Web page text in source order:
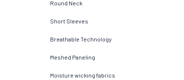
Round Neck
Short Sleeves
Breathable Technology
Meshed Paneling
Moisture wicking fabrics